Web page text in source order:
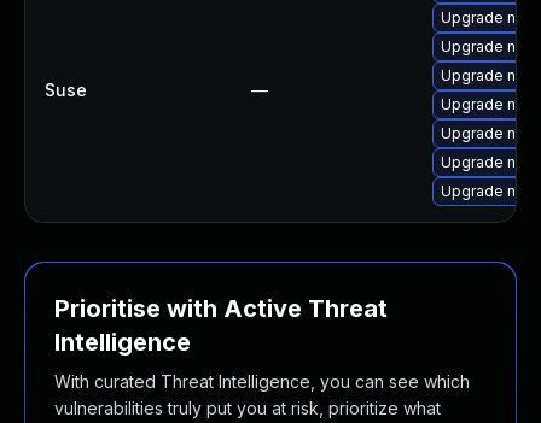
Suse —
Upgrade
Upgrade
Upgrade
Upgrade
Upgrade
Upgrade
Upgrade
Prioritise with Active Threat
Intelligence
With curated Threat Intelligence, you can see which
vulnerabilities truly put you at risk, prioritize what